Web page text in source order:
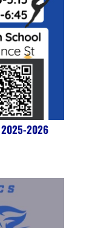
2025-2026